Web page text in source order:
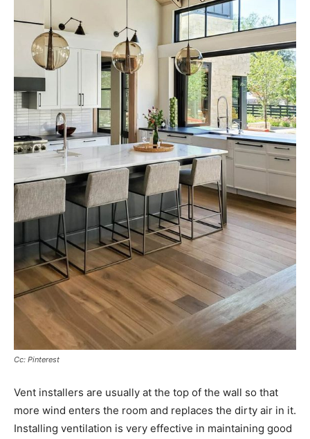
Cc: Pinterest
Vent installers are usually at the top of the wall so that
more wind enters the room and replaces the dirty air in it.
Installing ventilation is very effective in maintaining good